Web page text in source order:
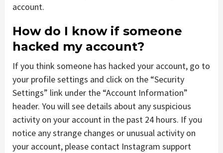
account.
How do I know if someone
hacked my account?
If you think someone has hacked your account, go to
your profile settings and click on the “Security
Settings” link under the “Account Information”
header. You will see details about any suspicious
activity on your account in the past 24 hours. If you
notice any strange changes or unusual activity on
your account, please contact Instagram support